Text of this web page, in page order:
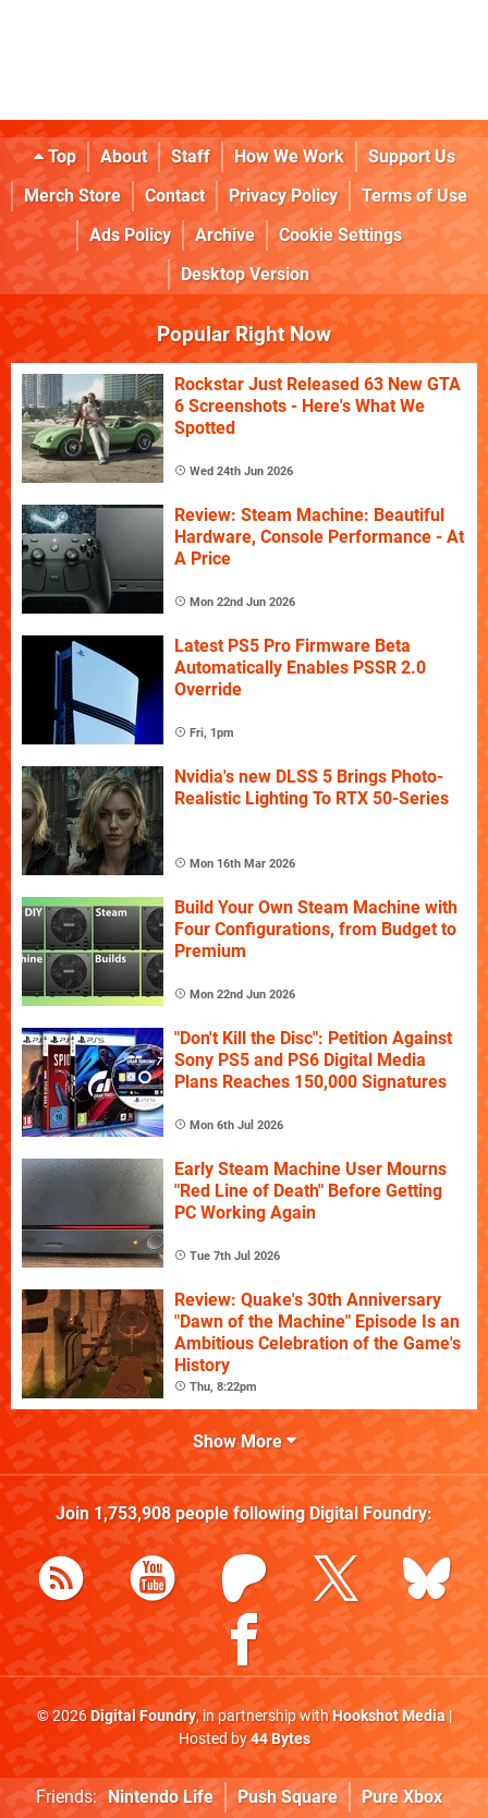
Top About Staff How We Work
Support Us
Merch Store
Contact Privacy Policy
Terms of Use
Ads Policy
Archive
Cookie Settings
Desktop Version
Popular Right Now
Rockstar Just Released 63 New GTA
6 Screenshots - Here's What We
Spotted
Wed 24th Jun 2026
Review: Steam Machine: Beautiful
Hardware, Console Performance - At
A Price
Mon 22nd Jun 2026
Latest PS5 Pro Firmware Beta
Automatically Enables PSSR 2.0
Override
Fri, 1pm
Nvidia's new DLSS 5 Brings Photo-
Realistic Lighting To RTX 50-Series
Mon 16th Mar 2026
Build Your Own Steam Machine with
Four Configurations, from Budget to
Premium
Mon 22nd Jun 2026
"Don't Kill the Disc": Petition Against
Sony PS5 and PS6 Digital Media
Plans Reaches 150,000 Signatures
Mon 6th Jul 2026
Early Steam Machine User Mourns
"Red Line of Death" Before Getting
PC Working Again
Tue 7th Jul 2026
Review: Quake's 30th Anniversary
"Dawn of the Machine" Episode Is an
Ambitious Celebration of the Game's
History
Thu, 8:22pm
Show More
Join 1,753,908people following Digital Foundry:
© 2026Digital Foundry, in partnership withHookshot Media|
Hosted by44 Bytes
Friends: Nintendo Life Push Square Pure Xbox